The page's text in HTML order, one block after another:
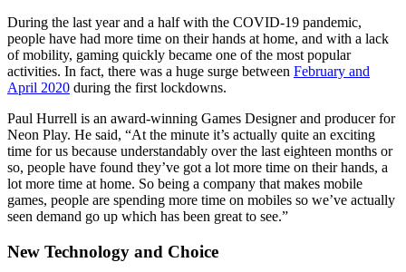
During the last year and a half with the COVID-19 pandemic,
people have had more time on their hands at home, and with a lack
of mobility, gaming quickly became one of the most popular
activities. In fact, there was a huge surge between February and
April 2020 during the first lockdowns.
Paul Hurrell is an award-winning Games Designer and producer for
Neon Play. He said, “At the minute it’s actually quite an exciting
time for us because understandably over the last eighteen months or
so, people have found they’ve got a lot more time on their hands, a
lot more time at home. So being a company that makes mobile
games, people are spending more time on mobiles so we’ve actually
seen demand go up which has been great to see.”
New Technology and Choice